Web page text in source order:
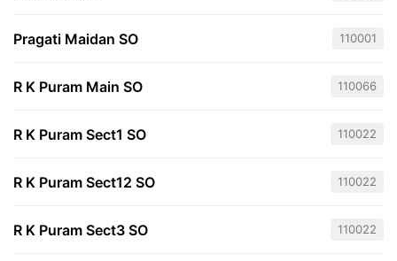
Pragati Maidan SO 110001
R K Puram Main SO 110066
R K Puram Sect1 SO 110022
R K Puram Sect12 SO 110022
R K Puram Sect3 SO 110022